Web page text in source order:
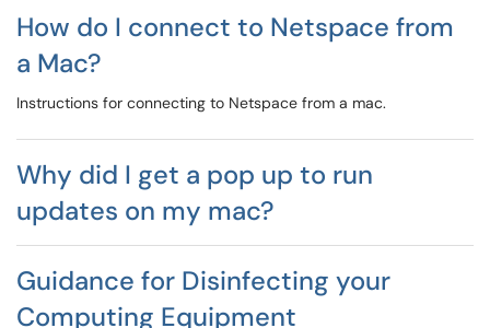
How do I connect to Netspace from
a Mac?
Instructions for connecting to Netspace from a mac.
Why did I get a pop up to run
updates on my mac?
Guidance for Disinfecting your
Computing Equipment